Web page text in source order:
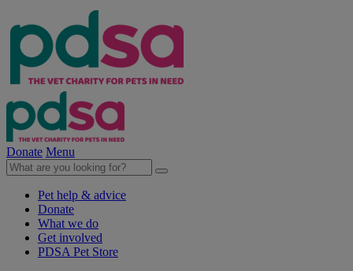
Donate Menu
Pet help & advice
Donate
What we do
Get involved
PDSA Pet Store